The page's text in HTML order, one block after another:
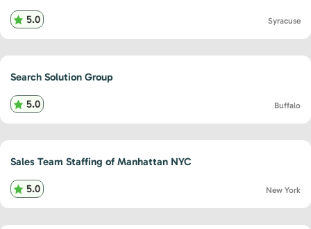
5.0 Syracuse
Search Solution Group
5.0 Buffalo
Sales Team Staffing of Manhattan NYC
5.0 New York